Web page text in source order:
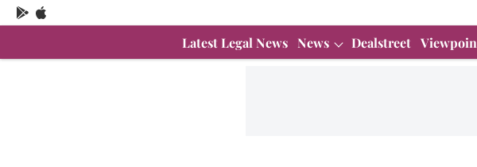
Latest Legal News News Dealstreet